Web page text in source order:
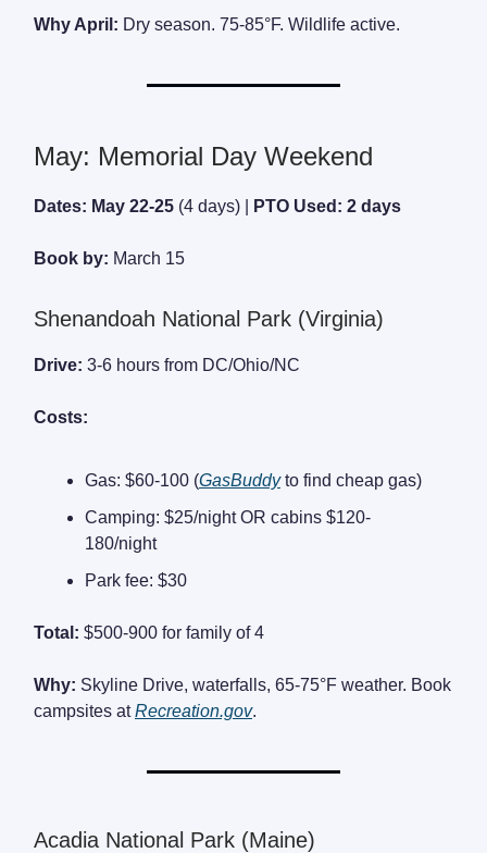
Why April: Dry season. 75-85°F. Wildlife active.
May: Memorial Day Weekend
Dates: May 22-25 (4 days) | PTO Used: 2 days
Book by: March 15
Shenandoah National Park (Virginia)
Drive: 3-6 hours from DC/Ohio/NC
Costs:
Gas: $60-100 (GasBuddyto find cheap gas)
Camping: $25/night OR cabins $120-
180/night
Park fee: $30
Total: $500-900 for family of 4
Why: Skyline Drive, waterfalls, 65-75°F weather. Book
campsites atRecreation.gov.
Acadia National Park (Maine)